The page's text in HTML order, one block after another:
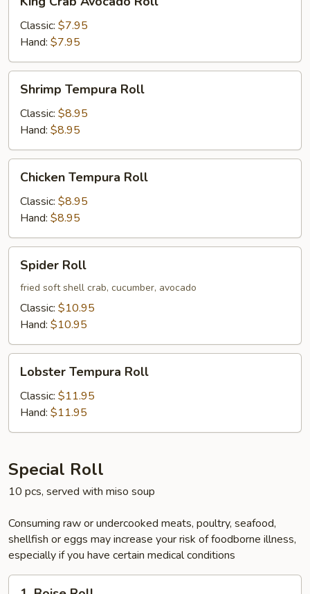
Crab
Avocado
Roll
Classic: $7.95
Hand: $7.95
Tempura
Roll
Shrimp Tempura Roll
Classic: $8.95
Hand: $8.95
Tempura
Roll
Chicken Tempura Roll
Classic: $8.95
Hand: $8.95
RollSpider Roll
fried soft shell crab, cucumber, avocado
Classic: $10.95
Hand: $10.95
Tempura
Roll
Lobster Tempura Roll
Classic: $11.95
Hand: $11.95
Special Roll
10 pcs, served with miso soup
Consuming raw or undercooked meats, poultry, seafood,
shellfish or eggs may increase your risk of foodborne illness,
especially if you have certain medical conditions